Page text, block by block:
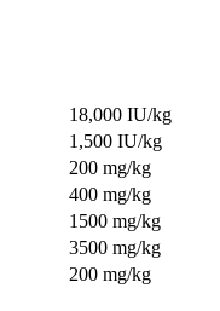
18,000 IU/kg
1,500 IU/kg
200 mg/kg
400 mg/kg
1500 mg/kg
3500 mg/kg
200 mg/kg